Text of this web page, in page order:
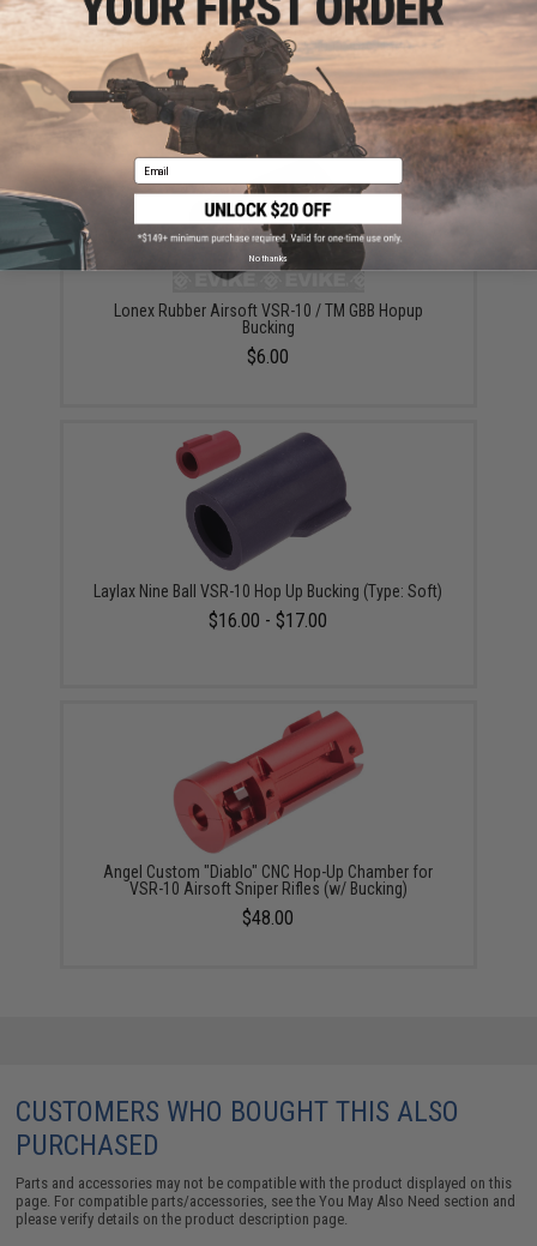
Angel Custom V-Teeth Hopup Bucking for WE Airsoft
GBB Rifles & Pistols / Marui VSR-10 (Type: Under 370
FPS)
$12.00
Lonex Rubber Airsoft VSR-10 / TM GBB Hopup
Bucking
$6.00
Laylax Nine Ball VSR-10 Hop Up Bucking (Type: Soft)
$16.00 - $17.00
Angel Custom "Diablo" CNC Hop-Up Chamber for
VSR-10 Airsoft Sniper Rifles (w/ Bucking)
$48.00
CUSTOMERS WHO BOUGHT THIS ALSO
PURCHASED
Parts and accessories may not be compatible with the product displayed on this
page. For compatible parts/accessories, see theYou May Also Need section and
please verify details on the product description page.
Email
No thanks